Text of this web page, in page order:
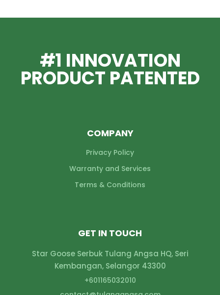
#1 INNOVATION
PRODUCT PATENTED
COMPANY
Privacy Policy
Warranty and Services
Terms & Conditions
GET IN TOUCH
Star Goose Serbuk Tulang Angsa HQ, Seri
Kembangan, Selangor 43300
+601165032010